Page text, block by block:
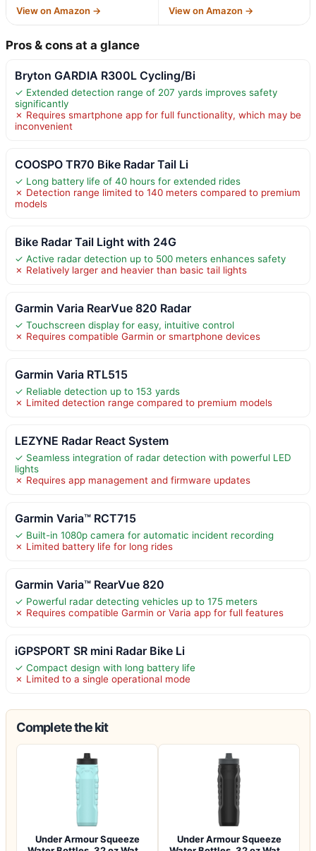
View on Amazon → View on Amazon →
Pros & cons at a glance
Bryton GARDIA R300L Cycling/Bi
✓ Extended detection range of 207 yards improves safety
significantly
✗ Requires smartphone app for full functionality, which may be
inconvenient
COOSPO TR70 Bike Radar Tail Li
✓ Long battery life of 40 hours for extended rides
✗ Detection range limited to 140 meters compared to premium
models
Bike Radar Tail Light with 24G
✓ Active radar detection up to 500 meters enhances safety
✗ Relatively larger and heavier than basic tail lights
Garmin Varia RearVue 820 Radar
✓ Touchscreen display for easy, intuitive control
✗ Requires compatible Garmin or smartphone devices
Garmin Varia RTL515
✓ Reliable detection up to 153 yards
✗ Limited detection range compared to premium models
LEZYNE Radar React System
✓ Seamless integration of radar detection with powerful LED
lights
✗ Requires app management and firmware updates
Garmin Varia™ RCT715
✓ Built-in 1080p camera for automatic incident recording
✗ Limited battery life for long rides
Garmin Varia™ RearVue 820
✓ Powerful radar detecting vehicles up to 175 meters
✗ Requires compatible Garmin or Varia app for full features
iGPSPORT SR mini Radar Bike Li
✓ Compact design with long battery life
✗ Limited to a single operational mode
Complete the kit
Under Armour Squeeze
Under Armour Squeeze